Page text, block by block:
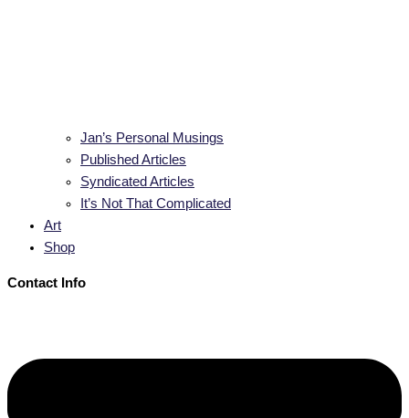
Jan’s Personal Musings
Published Articles
Syndicated Articles
It’s Not That Complicated
Art
Shop
Contact Info